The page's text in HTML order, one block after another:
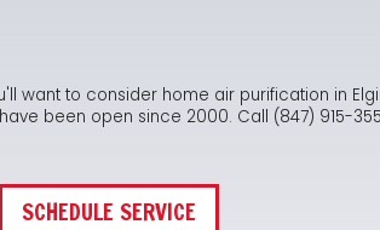
want to consider home air purification in
been open since 2000. Call (847) 915-
SCHEDULE SERVICE